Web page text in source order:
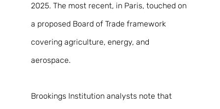
2025. The most recent, in Paris, touched on
a proposed Board of Trade framework
covering agriculture, energy, and
aerospace.
Brookings Institution analysts note that